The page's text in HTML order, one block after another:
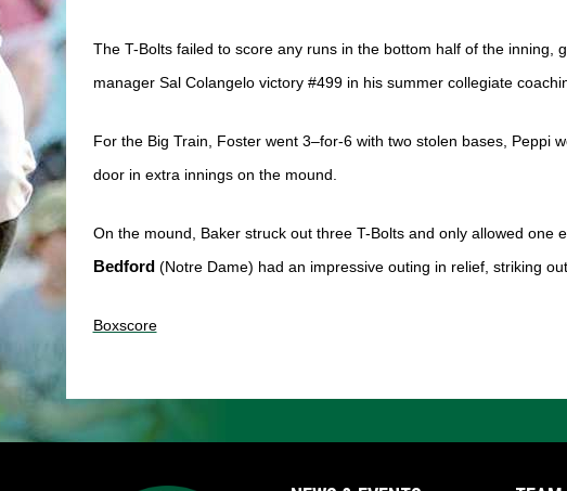
The T-Bolts failed to score any runs in the bottom half of the inning,
manager Sal Colangelo victory #499 in his summer collegiate
For the Big Train, Foster went 3–for-6 with two stolen bases, Peppi
door in extra innings on the mound.
On the mound, Baker struck out three T-Bolts and only allowed one
Bedford (Notre Dame) had an impressive outing in relief, striking
Boxscore